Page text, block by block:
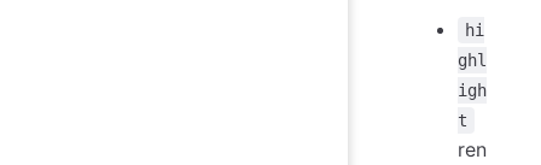
hi
ghl
igh
t
ren